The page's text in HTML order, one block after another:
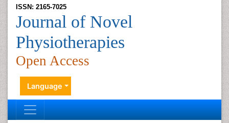
ISSN: 2165-7025
Journal of Novel
Physiotherapies
Open Access
Language